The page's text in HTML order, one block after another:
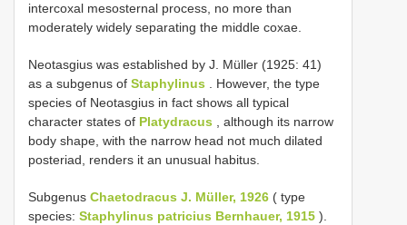
intercoxal mesosternal process, no more than
moderately widely separating the middle coxae.
Neotasgius was established by J. Müller (1925: 41)
as a subgenus of Staphylinus . However, the type
species of Neotasgius in fact shows all typical
character states of Platydracus , although its narrow
body shape, with the narrow head not much dilated
posteriad, renders it an unusual habitus.
Subgenus Chaetodracus J. Müller, 1926 ( type
species: Staphylinus patricius Bernhauer, 1915 ).